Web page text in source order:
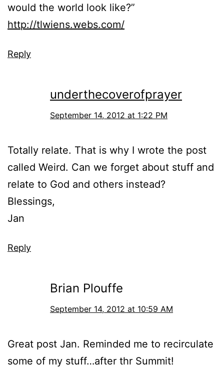
would the world look like?”
http://tlwiens.webs.com/
Reply
underthecoverofprayer
September 14, 2012 at 1:22 PM
Totally relate. That is why I wrote the post
called Weird. Can we forget about stuff and
relate to God and others instead?
Blessings,
Jan
Reply
Brian Plouffe
September 14, 2012 at 10:59 AM
Great post Jan. Reminded me to recirculate
some of my stuff…after thr Summit!